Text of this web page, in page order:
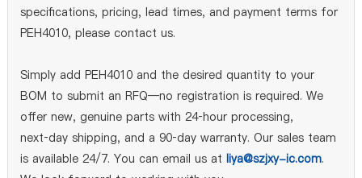
specifications, pricing, lead times, and payment terms for
PEH4010, please contact us.
Simply add PEH4010 and the desired quantity to your
BOM to submit an RFQ—no registration is required. We
offer new, genuine parts with 24‑hour processing,
next‑day shipping, and a 90‑day warranty. Our sales team
is available 24/7. You can email us at liya@szjxy-ic.com.